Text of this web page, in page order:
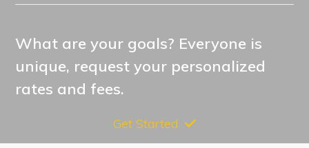
What are your goals? Everyone is
unique, request your personalized
rates and fees.
Get Started